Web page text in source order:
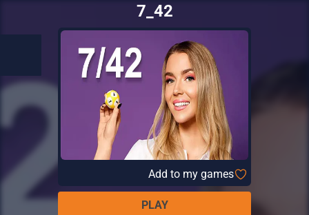
7_42
Add to my games
PLAY